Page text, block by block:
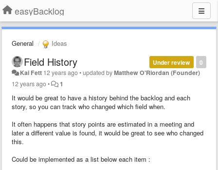
easyBacklog
General Ideas
0
Under review
Field History
Kai Fett 12 years ago•updated byMatthew O'Riordan (Founder)
12 years ago• 1
It would be great to have a history behind the backlog and each
story, so you can track who changed which field when.
It often happens that story points are estimated in a meeting and
later a different value is found, it would be great to see who changed
this.
Could be implemented as a list below each item :